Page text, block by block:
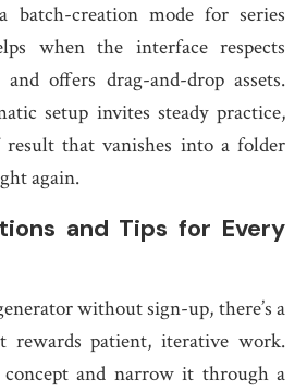
batch-creation mode for series
when the interface respects
offers drag-and-drop assets.
setup invites steady practice,
that vanishes into a folder
again.
and Tips for Every
without sign-up, there’s a
rewards patient, iterative work.
and narrow it through a